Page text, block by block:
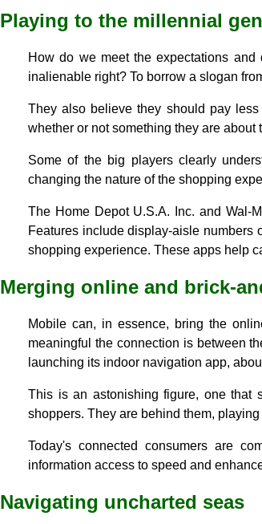
Playing to the millennial
How do we meet the expectations
inalienable right? To borrow a slogan
They also believe they should pay
whether or not something they are
Some of the big players clearly
changing the nature of the shopping
The Home Depot U.S.A. Inc. and Wal-
Features include display-aisle numbers
shopping experience. These apps help
Merging online and brick-
Mobile can, in essence, bring the
meaningful the connection is between
launching its indoor navigation app,
This is an astonishing figure, one that
shoppers. They are behind them,
Today's connected consumers are
information access to speed and
Navigating uncharted seas